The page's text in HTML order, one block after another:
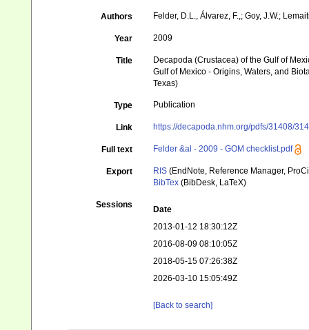
Authors Felder, D.L., Álvarez, F.,; Goy, J.W.;
Year 2009
Title
Decapoda (Crustacea) of the Gulf of
Gulf of Mexico - Origins, Waters, and
Texas)
Type Publication
Link https://decapoda.nhm.org/pdfs/31408/
Full text Felder &al - 2009 - GOM checklist.pdf
Export RIS (EndNote, Reference Manager,
BibTex (BibDesk, LaTeX)
Sessions
Date
2013-01-12 18:30:12Z
2016-08-09 08:10:05Z
2018-05-15 07:26:38Z
2026-03-10 15:05:49Z
[Back to search]